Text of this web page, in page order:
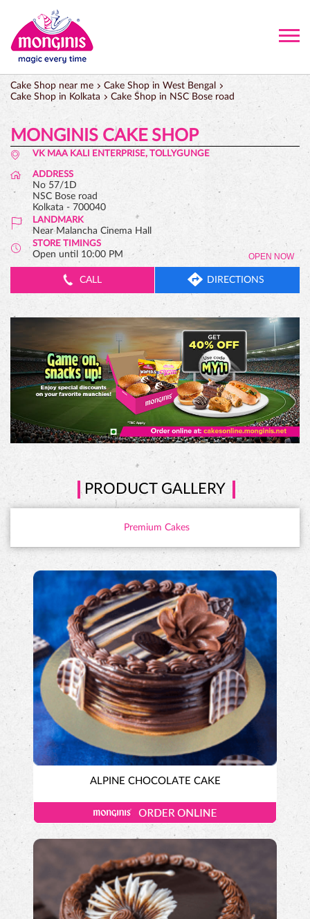
Cake Shop near me
Cake Shop in West Bengal
Cake Shop in Kolkata
Cake Shop in NSC Bose road
MONGINIS CAKE SHOP
VK MAA KALI ENTERPRISE, TOLLYGUNGE
ADDRESS
No 57/1D
NSC Bose road
Kolkata - 700040
LANDMARK
Near Malancha Cinema Hall
STORE TIMINGS
Open until 10:00 PM OPEN NOW
CALL DIRECTIONS
PRODUCT GALLERY
Premium Cakes
ALPINE CHOCOLATE CAKE
Tall-n-Fancy Cakes
Designer Cakes